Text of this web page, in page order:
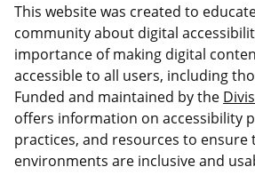
This website was created to
community about digital
importance of making digital
accessible to all users, including
Funded and maintained by the
offers information on accessibility
practices, and resources to ensure
environments are inclusive and